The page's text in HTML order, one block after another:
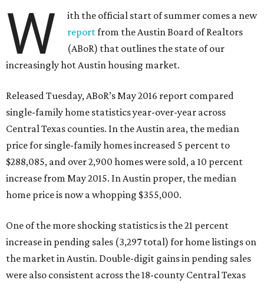
W
ith the official start of summer comes a new
reportfrom the Austin Board of Realtors
(ABoR) that outlines the state of our
increasingly hot Austin housing market.
Released Tuesday, ABoR’s May 2016 report compared
single-family home statistics year-over-year across
Central Texas counties. In the Austin area, the median
price for single-family homes increased 5 percent to
$288,085, and over 2,900 homes were sold, a 10 percent
increase from May 2015. In Austin proper, the median
home price is now a whopping $355,000.
One of the more shocking statistics is the 21 percent
increase in pending sales (3,297 total) for home listings on
the market in Austin. Double-digit gains in pending sales
were also consistent across the 18-county Central Texas